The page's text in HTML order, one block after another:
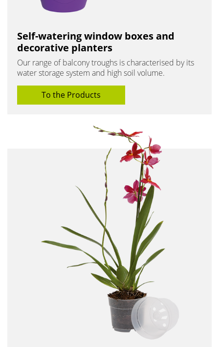
Self-watering window boxes and
decorative planters
Our range of balcony troughs is characterised by its
water storage system and high soil volume.
To the Products